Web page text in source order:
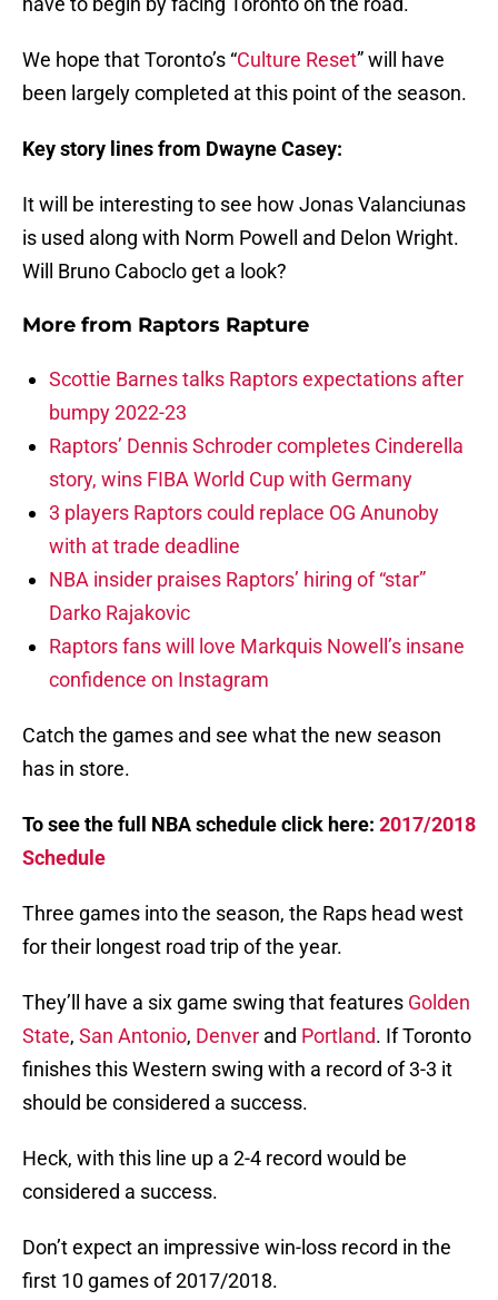
We hope that Toronto’s “Culture Reset” will have
been largely completed at this point of the season.
Key story lines from Dwayne Casey:
It will be interesting to see how Jonas Valanciunas
is used along with Norm Powell and Delon Wright.
Will Bruno Caboclo get a look?
More from Raptors Rapture
Scottie Barnes talks Raptors expectations after
bumpy 2022-23
Raptors’ Dennis Schroder completes Cinderella
story, wins FIBA World Cup with Germany
3 players Raptors could replace OG Anunoby
with at trade deadline
NBA insider praises Raptors’ hiring of “star”
Darko Rajakovic
Raptors fans will love Markquis Nowell’s insane
confidence on Instagram
Catch the games and see what the new season
has in store.
To see the full NBA schedule click here: 2017/2018
Schedule
Three games into the season, the Raps head west
for their longest road trip of the year.
They’ll have a six game swing that features Golden
State, San Antonio, Denver and Portland. If Toronto
finishes this Western swing with a record of 3-3 it
should be considered a success.
Heck, with this line up a 2-4 record would be
considered a success.
Don’t expect an impressive win-loss record in the
first 10 games of 2017/2018.